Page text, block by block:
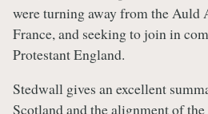
were turning away from the
France, and seeking to join in
Protestant England.
Stedwall gives an excellent
Scotland and the alignment of